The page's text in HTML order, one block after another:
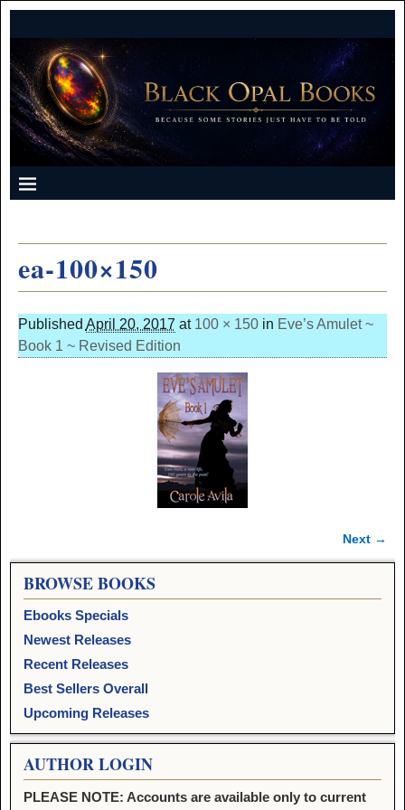
ea-100×150
Published April 20, 2017 at 100 × 150in Eve’s Amulet ~
Book 1 ~ Revised Edition
Image navigation
Next →
BROWSE BOOKS
Ebooks Specials
Newest Releases
Recent Releases
Best Sellers Overall
Upcoming Releases
AUTHOR LOGIN
PLEASE NOTE: Accounts are available only to current